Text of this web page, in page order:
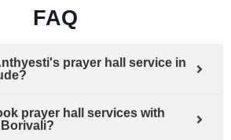
FAQ
prayer hall service in
prayer hall services with